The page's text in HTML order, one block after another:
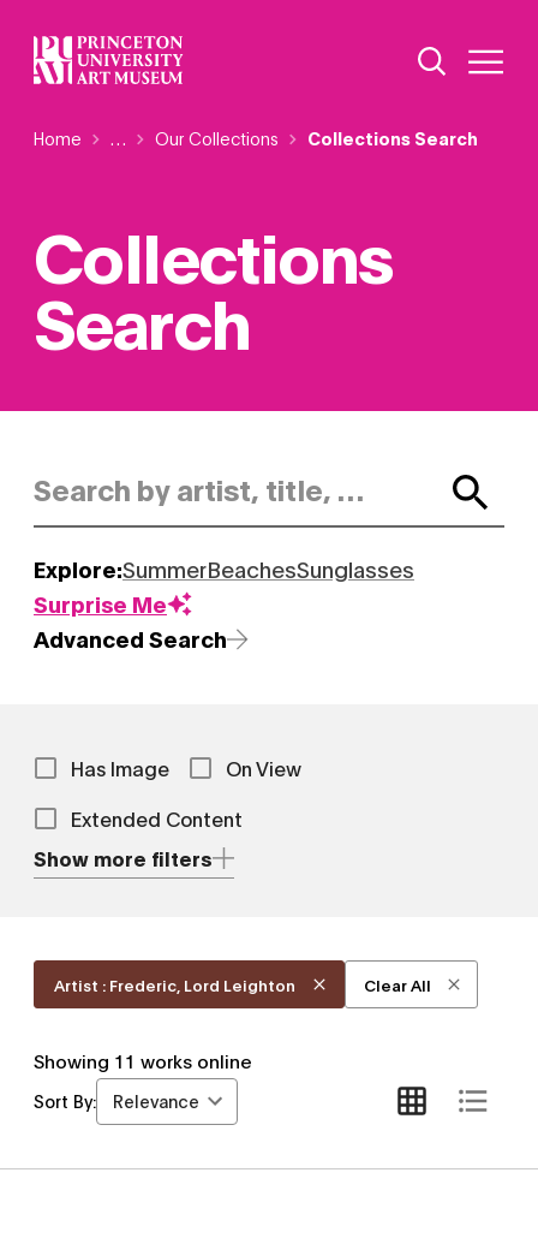
Skip
to
main
Additional
Open Site
Breadcrumb
Home Reveal additional links
… Our Collections Collections Search
Collections
Search
Explore:SummerBeachesSunglasses
Surprise Me
Advanced Search
Has Image
On View
Extended Content
Show more filters
Artist : Frederic, Lord Leighton Clear All
Showing 11 works online
Sort By: Relevance